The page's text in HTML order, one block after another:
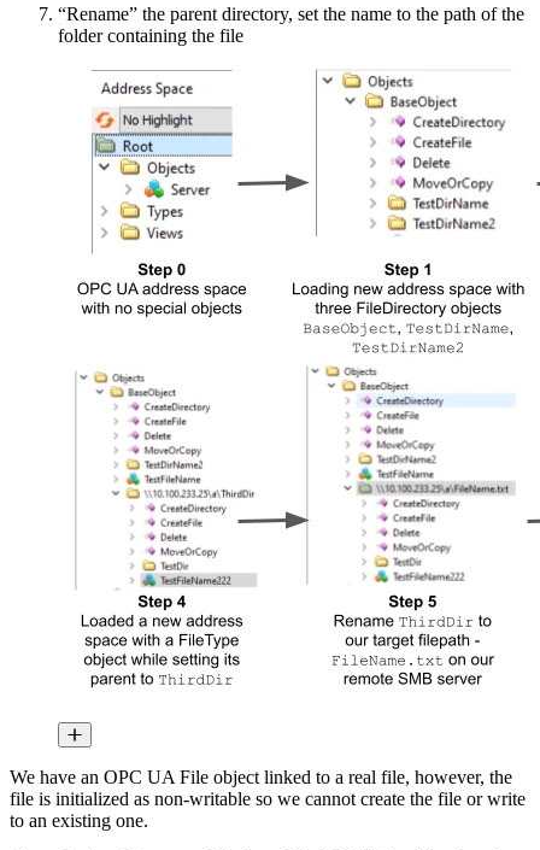
“Rename” the parent directory, set the name to the path of the
folder containing the file
We have an OPC UA File object linked to a real file, however, the
file is initialized as non-writable so we cannot create the file or write
to an existing one.